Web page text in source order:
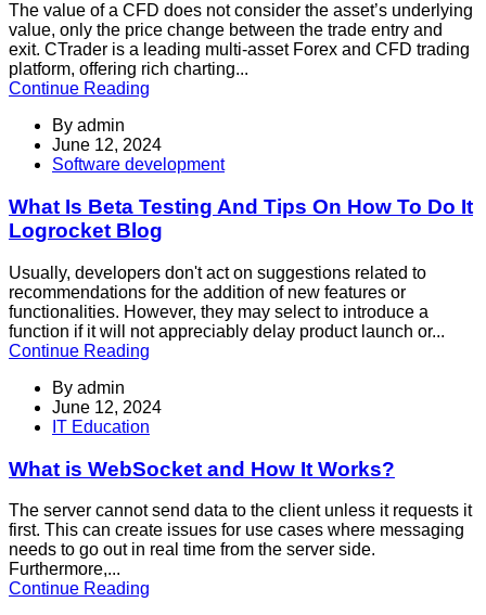
The value of a CFD does not consider the asset’s underlying
value, only the price change between the trade entry and
exit. CTrader is a leading multi-asset Forex and CFD trading
platform, offering rich charting...
Continue Reading
By admin
June 12, 2024
Software development
What Is Beta Testing And Tips On How To Do It
Logrocket Blog
Usually, developers don't act on suggestions related to
recommendations for the addition of new features or
functionalities. However, they may select to introduce a
function if it will not appreciably delay product launch or...
Continue Reading
By admin
June 12, 2024
IT Education
What is WebSocket and How It Works?
The server cannot send data to the client unless it requests it
first. This can create issues for use cases where messaging
needs to go out in real time from the server side.
Furthermore,...
Continue Reading